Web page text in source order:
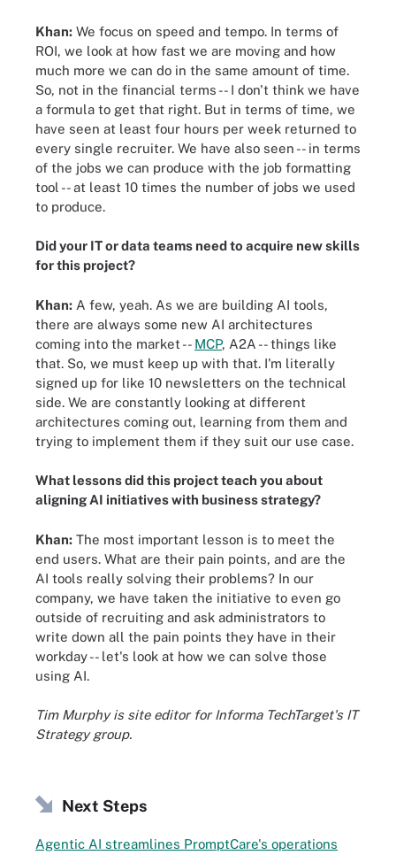
Khan: We focus on speed and tempo. In terms of
ROI, we look at how fast we are moving and how
much more we can do in the same amount of time.
So, not in the financial terms -- I don't think we have
a formula to get that right. But in terms of time, we
have seen at least four hours per week returned to
every single recruiter. We have also seen -- in terms
of the jobs we can produce with the job formatting
tool -- at least 10 times the number of jobs we used
to produce.
Did your IT or data teams need to acquire new skills
for this project?
Khan: A few, yeah. As we are building AI tools,
there are always some new AI architectures
coming into the market -- MCP, A2A -- things like
that. So, we must keep up with that. I'm literally
signed up for like 10 newsletters on the technical
side. We are constantly looking at different
architectures coming out, learning from them and
trying to implement them if they suit our use case.
What lessons did this project teach you about
aligning AI initiatives with business strategy?
Khan: The most important lesson is to meet the
end users. What are their pain points, and are the
AI tools really solving their problems? In our
company, we have taken the initiative to even go
outside of recruiting and ask administrators to
write down all the pain points they have in their
workday -- let's look at how we can solve those
using AI.
Tim Murphy is site editor for Informa TechTarget's IT
Strategy group.
Next Steps
Agentic AI streamlines PromptCare's operations